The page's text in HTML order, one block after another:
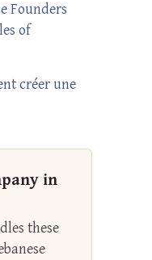
Founders
of
créer une
in
these